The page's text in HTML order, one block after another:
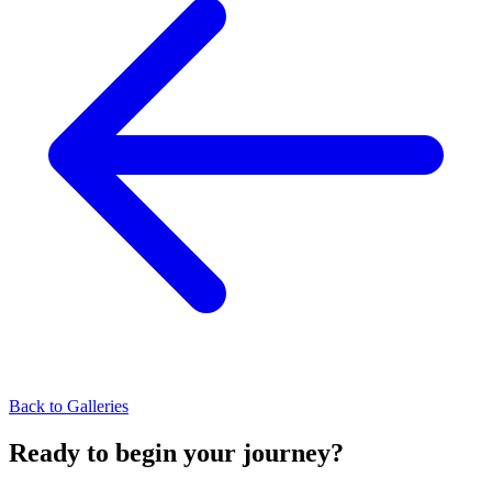
Back to Galleries
Ready to begin your journey?